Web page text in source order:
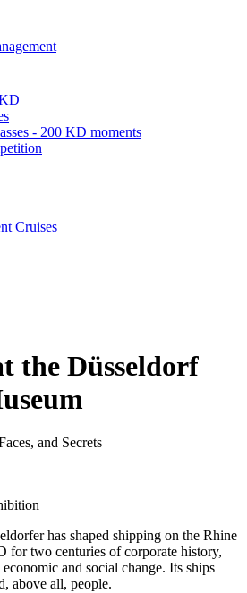
- 200 KD moments
Cruises
the Düsseldorf
and Secrets
has shaped shipping on the Rhine
for two centuries of corporate history,
and social change. Its ships
above all, people.